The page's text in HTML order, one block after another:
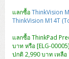
แลกซื้อThinkVision
ThinkVision M14T
แลกซื้อ ThinkPad
บาท หรือ [ELG-
ปกติ 2,990 บาท เหลื